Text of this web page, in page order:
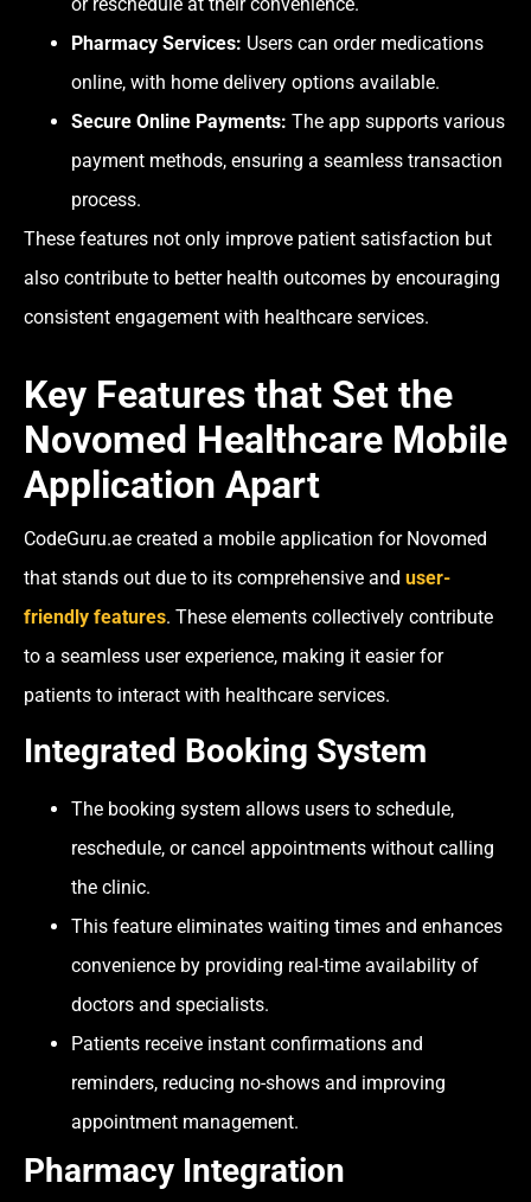
Pharmacy Services: Users can order medications
online, with home delivery options available.
Secure Online Payments: The app supports various
payment methods, ensuring a seamless transaction
process.
These features not only improve patient satisfaction but
also contribute to better health outcomes by encouraging
consistent engagement with healthcare services.
Key Features that Set the
Novomed Healthcare Mobile
Application Apart
CodeGuru.ae created a mobile application for Novomed
that stands out due to its comprehensive and user-
friendly features. These elements collectively contribute
to a seamless user experience, making it easier for
patients to interact with healthcare services.
Integrated Booking System
The booking system allows users to schedule,
reschedule, or cancel appointments without calling
the clinic.
This feature eliminates waiting times and enhances
convenience by providing real-time availability of
doctors and specialists.
Patients receive instant confirmations and
reminders, reducing no-shows and improving
appointment management.
Pharmacy Integration